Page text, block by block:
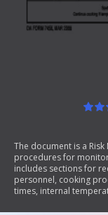
The document is a
procedures for
includes sections for
personnel, cooking
times, internal